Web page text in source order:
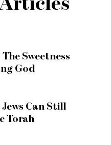
Sweetness
God
Can Still
Torah